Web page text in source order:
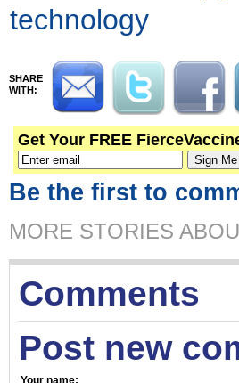
technology
SHARE
WITH:
Get Your FREE
Be the first to
MORE STORIES
Comments
Post new
Your name: